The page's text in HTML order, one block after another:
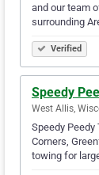
and our team
surrounding
Verified
Speedy
West Allis,
Speedy
Corners,
towing for